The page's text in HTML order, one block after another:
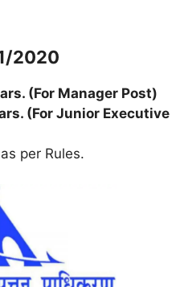
2020
(For Manager Post)
(For Junior Executive
per Rules.